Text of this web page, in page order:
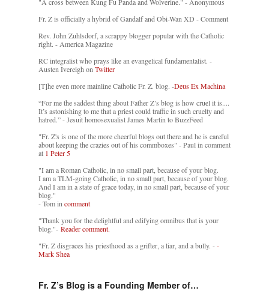
Fr. Z is officially a hybrid of Gandalf and Obi-Wan XD - Comment
Rev. John Zuhlsdorf, a scrappy blogger popular with the Catholic
right. - America Magazine
RC integralist who prays like an evangelical fundamentalist. -
Austen Ivereigh on Twitter
[T]he even more mainline Catholic Fr. Z. blog. -Deus Ex Machina
“For me the saddest thing about Father Z’s blog is how cruel it is....
It’s astonishing to me that a priest could traffic in such cruelty and
hatred.” - Jesuit homosexualist James Martin to BuzzFeed
"Fr. Z's is one of the more cheerful blogs out there and he is careful
about keeping the crazies out of his commboxes" - Paul in comment
at 1 Peter 5
"I am a Roman Catholic, in no small part, because of your blog.
I am a TLM-going Catholic, in no small part, because of your blog.
And I am in a state of grace today, in no small part, because of your
blog."
- Tom in comment
"Thank you for the delightful and edifying omnibus that is your
blog."- Reader comment.
"Fr. Z disgraces his priesthood as a grifter, a liar, and a bully. --
Mark Shea
Fr. Z’s Blog is a Founding Member of…